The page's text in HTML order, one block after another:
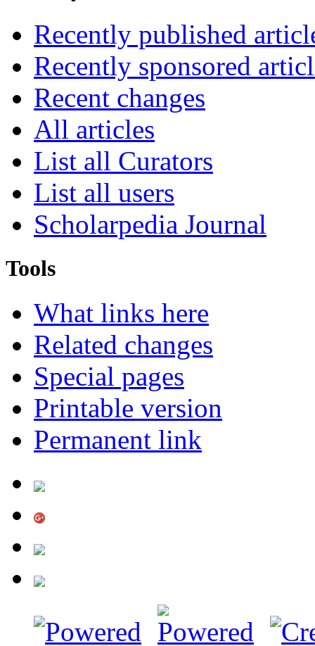
Recently published
Recently sponsored
Recent changes
All articles
List all Curators
List all users
Scholarpedia Journal
Tools
What links here
Related changes
Special pages
Printable version
Permanent link